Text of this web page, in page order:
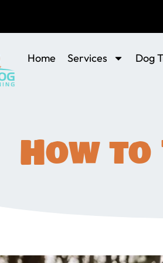
Home Services Dog
How to